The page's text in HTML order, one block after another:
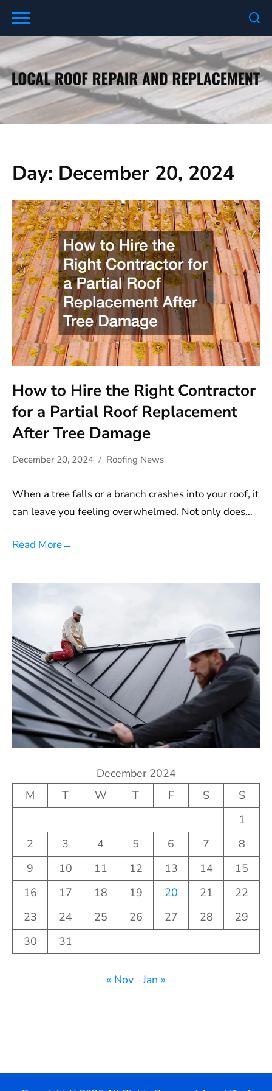
Skip
content
Day: December 20, 2024
How to Hire the Right Contractor
for a Partial Roof Replacement
After Tree Damage
December 20, 2024 Roofing News
When a tree falls or a branch crashes into your roof, it
can leave you feeling overwhelmed. Not only does…
Read More→
December 2024
M
T W T F S
S
1
2
3 4 5 6 7
8
9
10 11 12 13 14
15
16
17 18 19 20 21
22
23
24 25 26 27 28
29
30
31
« Nov Jan »